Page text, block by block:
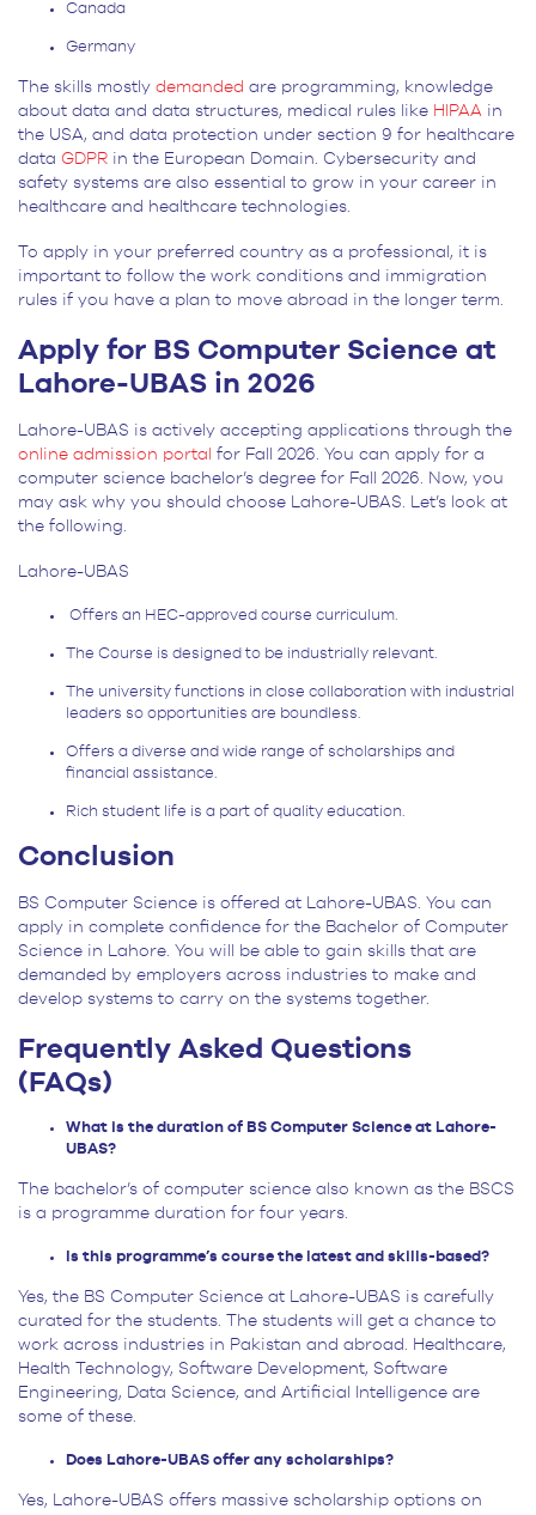
Canada
Germany
The skills mostly demanded are programming, knowledge
about data and data structures, medical rules like HIPAA in
the USA, and data protection under section 9 for healthcare
data GDPR in the European Domain. Cybersecurity and
safety systems are also essential to grow in your career in
healthcare and healthcare technologies.
To apply in your preferred country as a professional, it is
important to follow the work conditions and immigration
rules if you have a plan to move abroad in the longer term.
Apply for BS Computer Science at
Lahore-UBAS in 2026
Lahore-UBAS is actively accepting applications through the
online admission portal for Fall 2026. You can apply for a
computer science bachelor’s degree for Fall 2026. Now, you
may ask why you should choose Lahore-UBAS. Let’s look at
the following.
Lahore-UBAS
Offers an HEC-approved course curriculum.
The Course is designed to be industrially relevant.
The university functions in close collaboration with industrial
leaders so opportunities are boundless.
Offers a diverse and wide range of scholarships and
financial assistance.
Rich student life is a part of quality education.
Conclusion
BS Computer Science is offered at Lahore-UBAS. You can
apply in complete confidence for the Bachelor of Computer
Science in Lahore. You will be able to gain skills that are
demanded by employers across industries to make and
develop systems to carry on the systems together.
Frequently Asked Questions
(FAQs)
What is the duration of BS Computer Science at Lahore-
UBAS?
The bachelor’s of computer science also known as the BSCS
is a programme duration for four years.
Is this programme’s course the latest and skills-based?
Yes, the BS Computer Science at Lahore-UBAS is carefully
curated for the students. The students will get a chance to
work across industries in Pakistan and abroad. Healthcare,
Health Technology, Software Development, Software
Engineering, Data Science, and Artificial Intelligence are
some of these.
Does Lahore-UBAS offer any scholarships?
Yes, Lahore-UBAS offers massive scholarship options on